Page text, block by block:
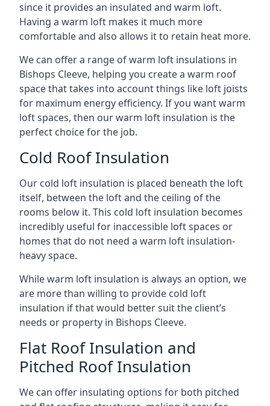
since it provides an insulated and warm loft.
Having a warm loft makes it much more
comfortable and also allows it to retain heat more.
We can offer a range of warm loft insulations in
Bishops Cleeve, helping you create a warm roof
space that takes into account things like loft joists
for maximum energy efficiency. If you want warm
loft spaces, then our warm loft insulation is the
perfect choice for the job.
Cold Roof Insulation
Our cold loft insulation is placed beneath the loft
itself, between the loft and the ceiling of the
rooms below it. This cold loft insulation becomes
incredibly useful for inaccessible loft spaces or
homes that do not need a warm loft insulation-
heavy space.
While warm loft insulation is always an option, we
are more than willing to provide cold loft
insulation if that would better suit the client’s
needs or property in Bishops Cleeve.
Flat Roof Insulation and
Pitched Roof Insulation
We can offer insulating options for both pitched